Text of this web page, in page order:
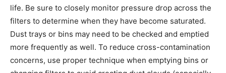
life. Be sure to closely monitor pressure drop across the
filters to determine when they have become saturated.
Dust trays or bins may need to be checked and emptied
more frequently as well. To reduce cross-contamination
concerns, use proper technique when emptying bins or